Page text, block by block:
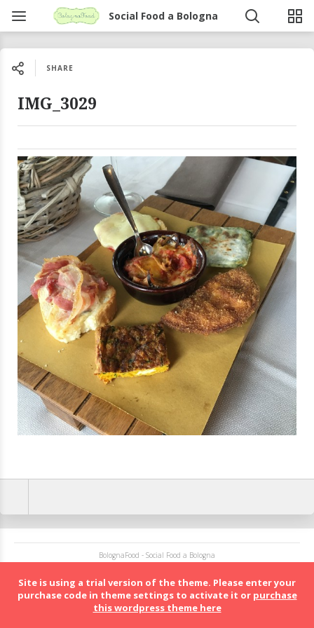
Social Food a Bologna
SHARE
IMG_3029
BolognaFood - Social Food a Bologna
Site is using a trial version of the theme. Please enter your
purchase code in theme settings to activate it or purchase
this wordpress theme here